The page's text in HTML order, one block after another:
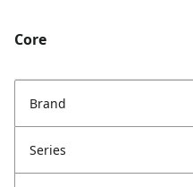
Core
Brand
Series